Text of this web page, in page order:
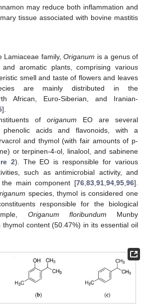
may reduce both inflammation and
tissue associated with bovine mastitis
Lamiaceae family,Origanum is a genus of
and aromatic plants, comprising various
smell and taste of flowers and leaves
are mainly distributed in the
African, Euro-Siberian, and Iranian-
].
oforiganum EO are several
phenolic acids and flavonoids, with a
and thymol (with fair amounts of p-
or terpinen-4-ol, linalool, and sabinene
2). The EO is responsible for various
such as antimicrobial activity, and
main component [76 83 91 94 95 96].
species, thymol is considered one
responsible for the biological
Origanum floribundum Munby
content (50.47%) in its essential oil